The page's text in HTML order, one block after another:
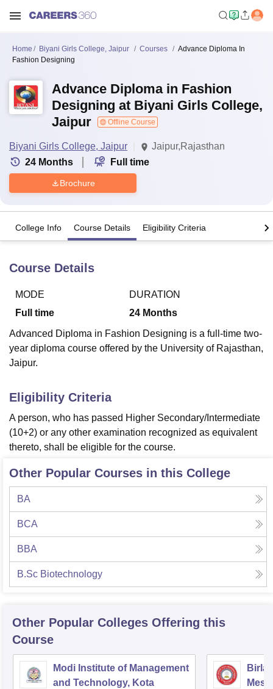
Bhopal
UniversityCalcutta UniversityGuru Gobind Singh Indraprastha
UPES DehradunAmity University NoidaLovely Professional University
Agricultural University, Anand
Vellore Institute of Technology, Vellore
College Of Nursing, MumbaiICT MumbaiASMSOC Mumbai
Christian College Loyola CollegeCrescent CollegeHITS Chennai
Centre, Kolkata Guru Nanak Institute Of Hotel Management, Kolkata
Competition
ReviewsAmrita Vishwa Vidyapeetham Reviews IBS Hyderabad
Home Biyani Girls College, Jaipur Courses
Advance Diploma In
Fashion Designing
Advance Diploma in Fashion
Designing at Biyani Girls College,
Jaipur
Offline Course
Biyani Girls College, Jaipur
Jaipur,Rajasthan
24 Months Full time
Brochure
College Info Course Details Eligibility Criteria
Course Details
MODE
Full time
DURATION
24 Months
Advanced Diploma in Fashion Designing is a full-time two-
year diploma course offered by the University of Rajasthan,
Jaipur.
Eligibility Criteria
A person, who has passed Higher Secondary/Intermediate
(10+2) or any other examination recognized as equivalent
thereto, shall be eligible for the course.
Other Popular Courses in this College
BA
BCA
BBA
B.Sc Biotechnology
Other Popular Colleges Offering this
Course
Modi Institute of Management
and Technology, Kota
Birla